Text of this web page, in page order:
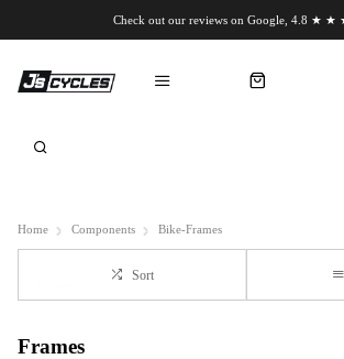
Check out our reviews on Google, 4.8 ★
Home Components Bike-Frames
Sort
Frames